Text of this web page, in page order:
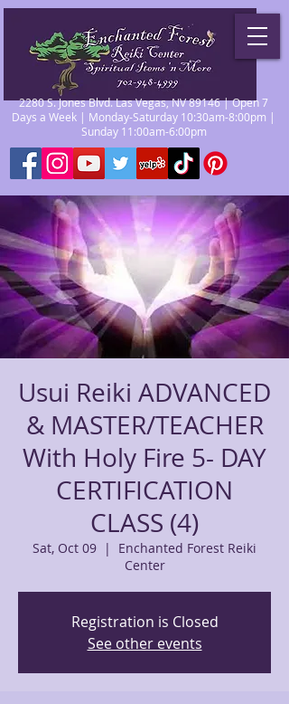
2280 S. Jones Blvd. Las Vegas, NV 89146 | Open 7
Days a Week | Monday-Saturday 10:30am-8:00pm |
Sunday 11:00am-6:00pm
Usui Reiki ADVANCED
& MASTER/TEACHER
With Holy Fire 5- DAY
CERTIFICATION
CLASS (4)
Sat, Oct 09
  |
Enchanted Forest Reiki
Center
Registration is Closed
See other events